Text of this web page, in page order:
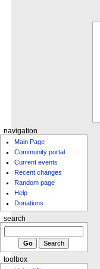
navigation
Main Page
Community portal
Current events
Recent changes
Random page
Help
Donations
search
toolbox